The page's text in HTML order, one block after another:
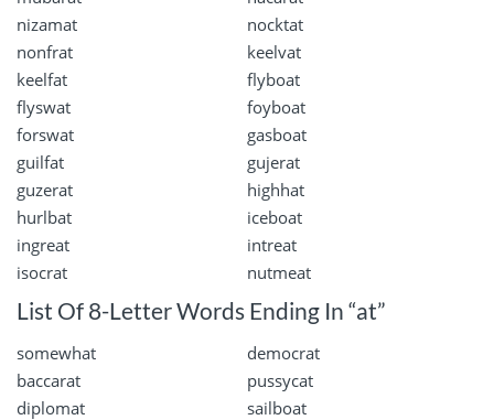
nizamat
nocktat
nonfrat
keelvat
keelfat
flyboat
flyswat
foyboat
forswat
gasboat
guilfat
gujerat
guzerat
highhat
hurlbat
iceboat
ingreat
intreat
isocrat
nutmeat
List Of 8-Letter Words Ending In “at”
somewhat
democrat
baccarat
pussycat
diplomat
sailboat